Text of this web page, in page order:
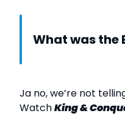
What was the
Ja no, we’re not
WatchKing &